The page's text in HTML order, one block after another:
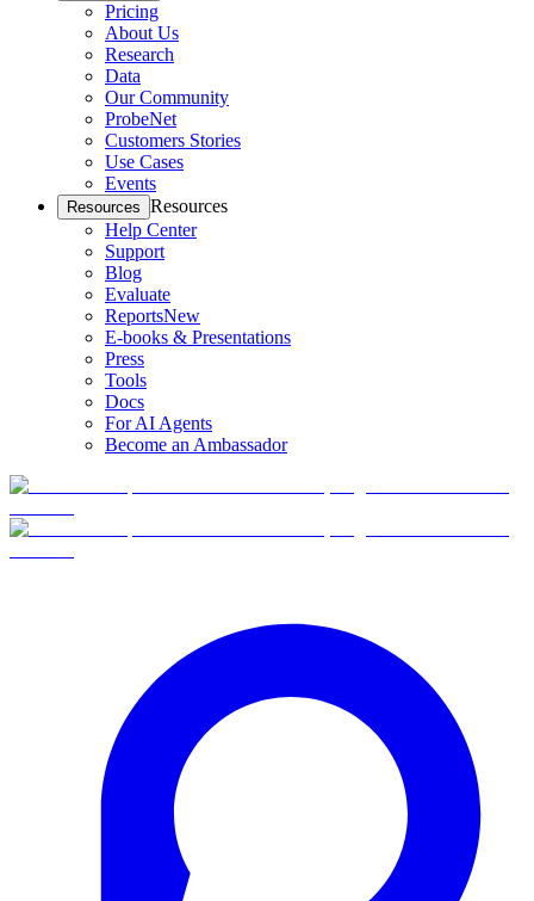
Pricing
About Us
Research
Data
Our Community
ProbeNet
Customers Stories
Use Cases
Events
Resources Resources
Help Center
Support
Blog
Evaluate
ReportsNew
E-books & Presentations
Press
Tools
Docs
For AI Agents
Become an Ambassador